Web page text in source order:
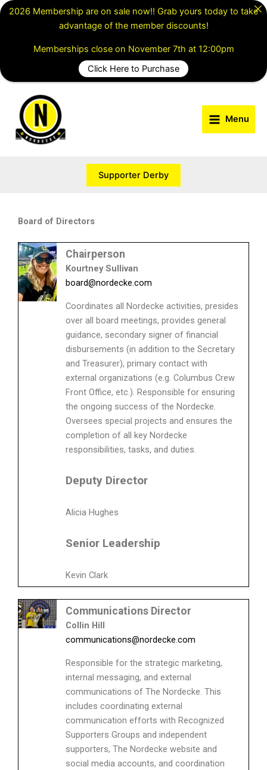
Skip
Menu
Supporter Derby
Board of Directors
Chairperson
Kourtney Sullivan
board@nordecke.com
Coordinates all Nordecke activities, presides
over all board meetings, provides general
guidance, secondary signer of financial
disbursements (in addition to the Secretary
and Treasurer), primary contact with
external organizations (e.g. Columbus Crew
Front Office, etc.). Responsible for ensuring
the ongoing success of the Nordecke.
Oversees special projects and ensures the
completion of all key Nordecke
responsibilities, tasks, and duties.
Deputy Director
Alicia Hughes
Senior Leadership
Kevin Clark
Communications Director
Collin Hill
communications@nordecke.com
Responsible for the strategic marketing,
internal messaging, and external
communications of The Nordecke. This
includes coordinating external
communication efforts with Recognized
Supporters Groups and independent
supporters, The Nordecke website and
social media accounts, and coordination
2026 Membership are on sale now!! Grab yours today to take
advantage of the member discounts!
Memberships close on November 7th at 12:00pm
Click Here to Purchase